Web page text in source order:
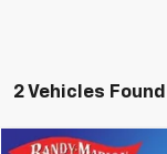
2 Vehicles Found